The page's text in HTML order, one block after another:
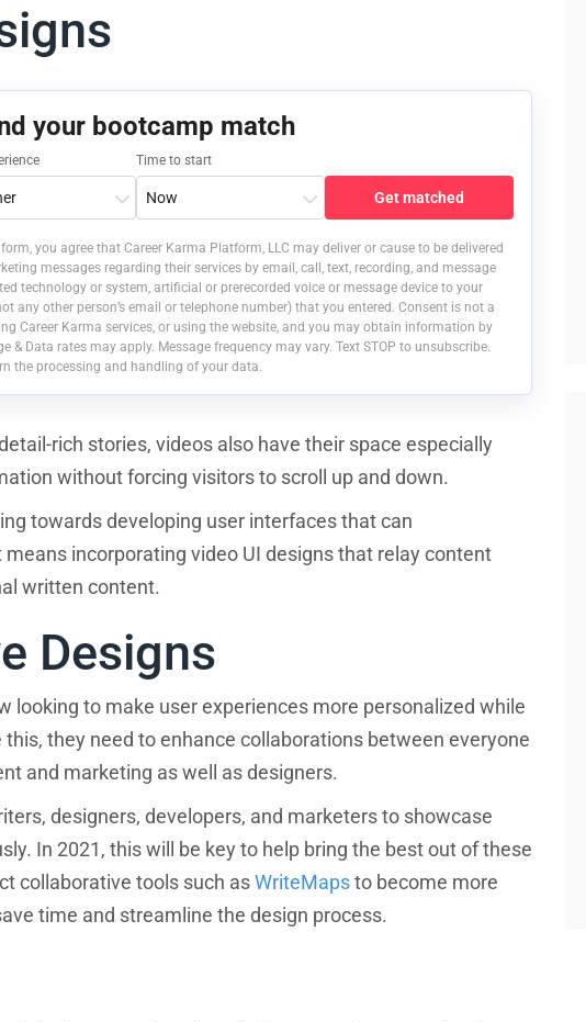
your bootcamp match
Time to start
Get matched
you agree that Career Karma Platform, LLC may deliver or cause to be delivered
messages regarding their services by email, call, text, recording, and message
technology or system, artificial or prerecorded voice or message device to your
any other person’s email or telephone number) that you entered. Consent is not a
Career Karma services, or using the website, and you may obtain information by
& Data rates may apply. Message frequency may vary. Text STOP to unsubscribe.
the processing and handling of your data.
rich stories, videos also have their space especially
without forcing visitors to scroll up and down.
towards developing user interfaces that can
incorporating video UI designs that relay content
written content.
Designs
looking to make user experiences more personalized while
they need to enhance collaborations between everyone
and marketing as well as designers.
designers, developers, and marketers to showcase
In 2021, this will be key to help bring the best out of these
collaborative tools such asWriteMapsto become more
time and streamline the design process.